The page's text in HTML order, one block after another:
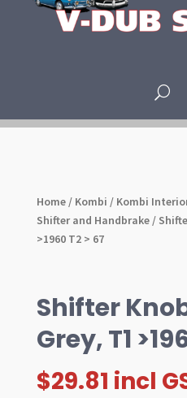
Home/ Kombi / Kombi
Shifter and Handbrake/
>1960 T2 > 67
Shifter
Grey, T1
$29.81 incl